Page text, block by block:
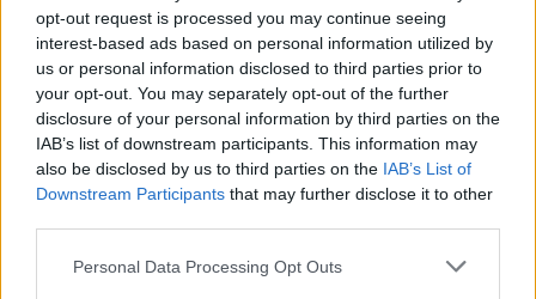
opt-out request is processed you may continue seeing
interest-based ads based on personal information utilized by
us or personal information disclosed to third parties prior to
your opt-out. You may separately opt-out of the further
disclosure of your personal information by third parties on the
IAB’s list of downstream participants. This information may
also be disclosed by us to third parties on the IAB’s List of
Downstream Participants that may further disclose it to other
Personal Data Processing Opt Outs
enkle prissammenligning for diesel og Super i
Østrig.
Er den passende station til dit brændstof ikke
inkluderet? Søg på et af de tilstødende steder:
3382 Groß-Schollach 3382 Hürm
3382 Schallaburg 3383 Inning